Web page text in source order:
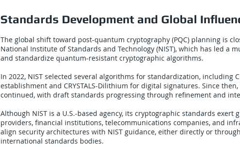
Standards Development and Global
The global shift toward post-quantum cryptography (PQC) planning is
National Institute of Standards and Technology (NIST), which has led a
and standardize quantum-resistant cryptographic algorithms.
In 2022, NIST selected several algorithms for standardization, including
establishment and CRYSTALS-Dilithium for digital signatures. Since
continued, with draft standards progressing through refinement and
Although NIST is a U.S.-based agency, its cryptographic standards exert
providers, financial institutions, telecommunications companies, and
align security architectures with NIST guidance, either directly or
international standards bodies.